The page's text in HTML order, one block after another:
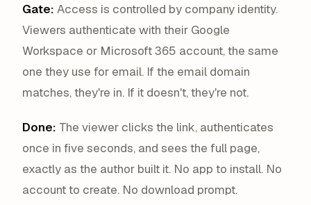
Gate: Access is controlled by company identity.
Viewers authenticate with their Google
Workspace or Microsoft 365 account, the same
one they use for email. If the email domain
matches, they're in. If it doesn't, they're not.
Done: The viewer clicks the link, authenticates
once in five seconds, and sees the full page,
exactly as the author built it. No app to install. No
account to create. No download prompt.